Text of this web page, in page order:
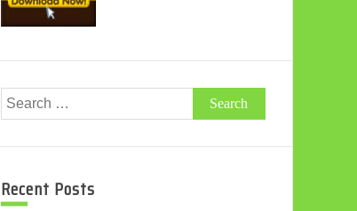
Search
for:
Recent Posts